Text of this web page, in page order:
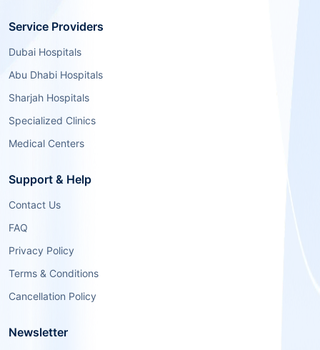
Service Providers
Dubai Hospitals
Abu Dhabi Hospitals
Sharjah Hospitals
Specialized Clinics
Medical Centers
Support & Help
Contact Us
FAQ
Privacy Policy
Terms & Conditions
Cancellation Policy
Newsletter